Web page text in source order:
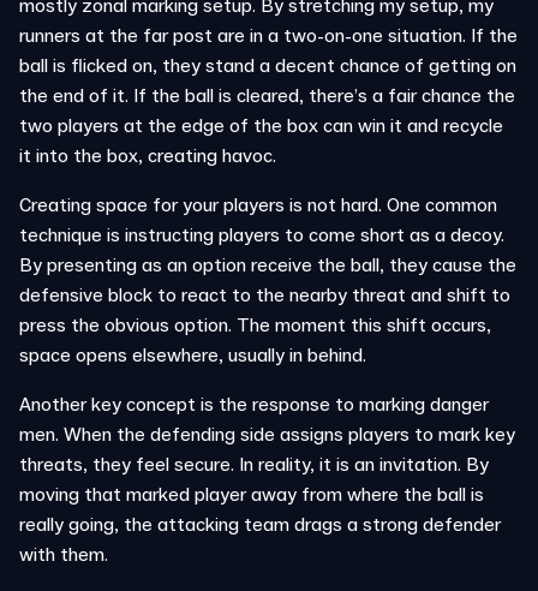
mostly zonal marking setup. By stretching my setup, my
runners at the far post are in a two-on-one situation. If the
ball is flicked on, they stand a decent chance of getting on
the end of it. If the ball is cleared, there’s a fair chance the
two players at the edge of the box can win it and recycle
it into the box, creating havoc.
Creating space for your players is not hard. One common
technique is instructing players to come short as a decoy.
By presenting as an option receive the ball, they cause the
defensive block to react to the nearby threat and shift to
press the obvious option. The moment this shift occurs,
space opens elsewhere, usually in behind.
Another key concept is the response to marking danger
men. When the defending side assigns players to mark key
threats, they feel secure. In reality, it is an invitation. By
moving that marked player away from where the ball is
really going, the attacking team drags a strong defender
with them.